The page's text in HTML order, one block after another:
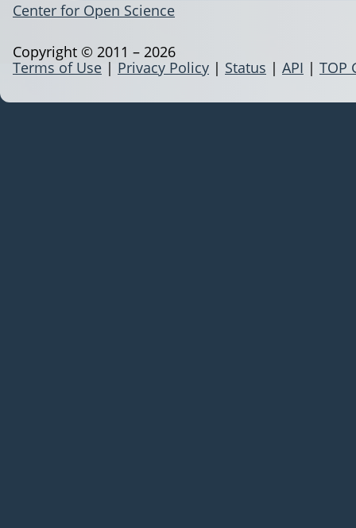
Center for Open Science
Terms of Use | Privacy Policy | Status | API | TOP
Copyright © 2011 – 2026